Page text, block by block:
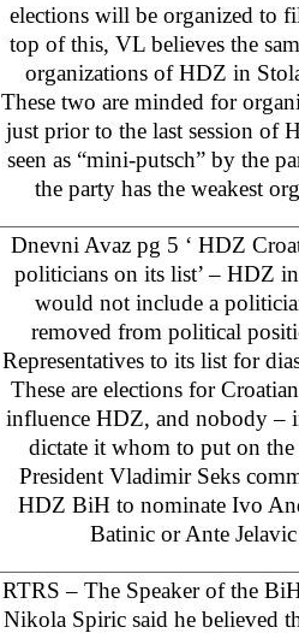
elections will be organized to
top of this, VL believes the
organizations of HDZ in
These two are minded for
just prior to the last session of
seen as “mini-putsch” by the
the party has the weakest
Dnevni Avaz pg 5 ‘ HDZ
politicians on its list’ – HDZ
would not include a
removed from political
Representatives to its list for
These are elections for
influence HDZ, and nobody
dictate it whom to put on
President Vladimir Seks
HDZ BiH to nominate Ivo
Batinic or Ante
RTRS – The Speaker of the
Nikola Spiric said he believed